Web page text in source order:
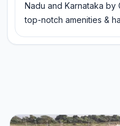
Nadu and Karnataka by
top-notch amenities &